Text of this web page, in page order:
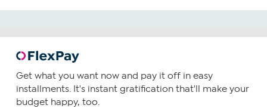
Get what you want now and pay it off in easy
installments. It's instant gratification that'll make your
budget happy, too.